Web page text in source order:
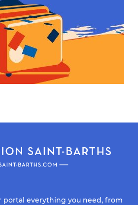
portal everything you need, from